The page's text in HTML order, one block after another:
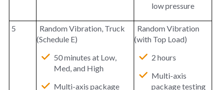
low pressure
5
Random Vibration, Truck
(Schedule E)
50 minutes at Low,
Med, and High
Multi-axis package
Random Vibration
(with Top Load)
2 hours
Multi-axis
package testing